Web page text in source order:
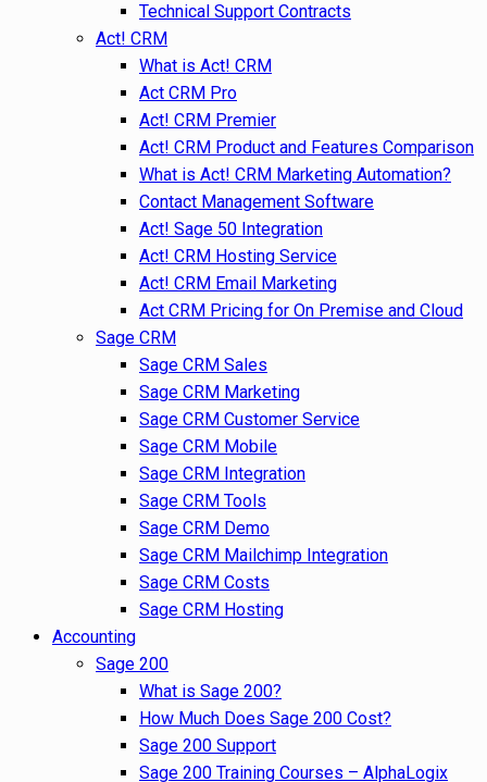
Technical Support Contracts
Act! CRM
What is Act! CRM
Act CRM Pro
Act! CRM Premier
Act! CRM Product and Features Comparison
What is Act! CRM Marketing Automation?
Contact Management Software
Act! Sage 50 Integration
Act! CRM Hosting Service
Act! CRM Email Marketing
Act CRM Pricing for On Premise and Cloud
Sage CRM
Sage CRM Sales
Sage CRM Marketing
Sage CRM Customer Service
Sage CRM Mobile
Sage CRM Integration
Sage CRM Tools
Sage CRM Demo
Sage CRM Mailchimp Integration
Sage CRM Costs
Sage CRM Hosting
Accounting
Sage 200
What is Sage 200?
How Much Does Sage 200 Cost?
Sage 200 Support
Sage 200 Training Courses – AlphaLogix